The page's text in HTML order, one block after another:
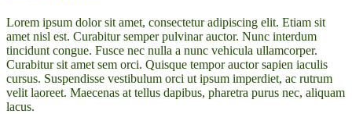
Lorem ipsum dolor sit amet, consectetur adipiscing elit. Etiam sit
amet nisl est. Curabitur semper pulvinar auctor. Nunc interdum
tincidunt congue. Fusce nec nulla a nunc vehicula ullamcorper.
Curabitur sit amet sem orci. Quisque tempor auctor sapien iaculis
cursus. Suspendisse vestibulum orci ut ipsum imperdiet, ac rutrum
velit laoreet. Maecenas at tellus dapibus, pharetra purus nec, aliquam
lacus.